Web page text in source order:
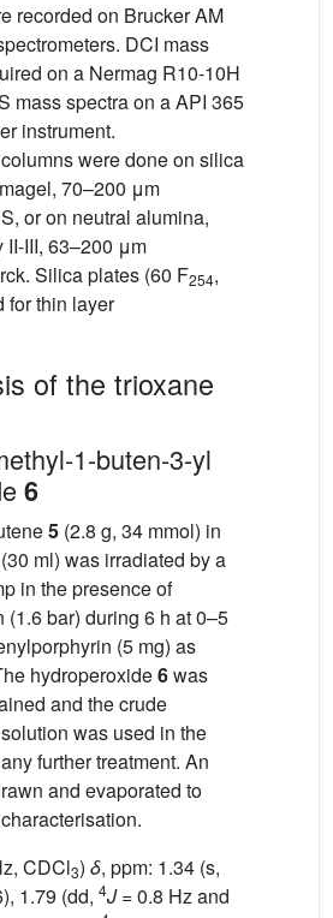
recorded on Brucker AM
DCI mass
on a Nermag R10-10H
mass spectra on a API 365
instrument.
were done on silica
70–200 μm
or on neutral alumina,
II-III, 63–200 μm
Silica plates (60 F254,
for thin layer
of the trioxane
1-buten-3-yl
6
5 (2.8 g, 34 mmol) in
ml) was irradiated by a
in the presence of
(1.6 bar) during 6 h at 0–5
(5 mg) as
hydroperoxide6was
and the crude
was used in the
further treatment. An
and evaporated to
CDCl3) δ, ppm: 1.34 (s,
1.79 (dd, 4J= 0.8 Hz and